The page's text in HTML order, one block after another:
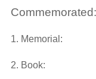
Commemorated:
1. Memorial:
2. Book: